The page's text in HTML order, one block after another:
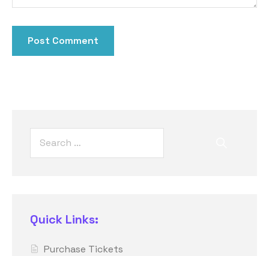
Quick Links:
Purchase Tickets